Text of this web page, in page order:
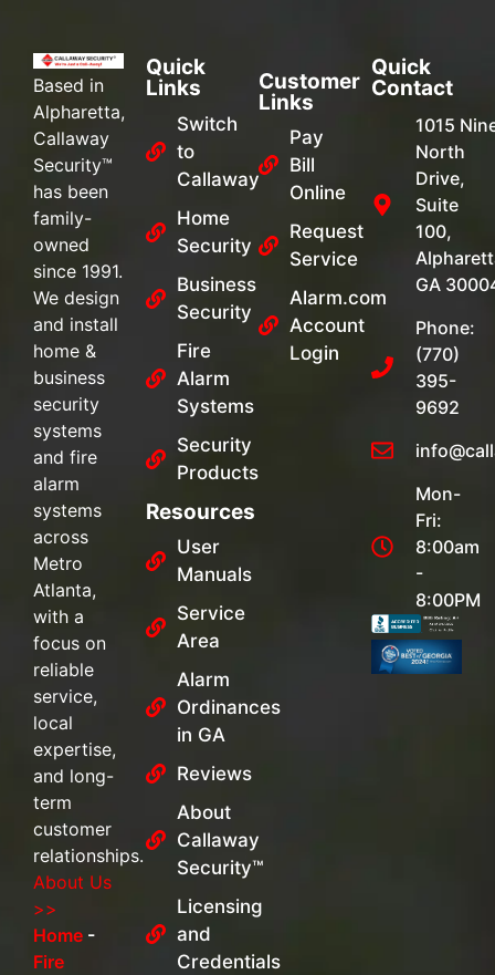
Based in
Alpharetta,
Callaway
Security™
has been
family-
owned
since 1991.
We design
and install
home &
business
security
systems
and fire
alarm
systems
across
Metro
Atlanta,
with a
focus on
reliable
service,
local
expertise,
and long-
term
customer
relationships.
About Us
>>
Home -
Fire
Quick
Links
Switch
to
Callaway
Home
Security
Business
Security
Fire
Alarm
Systems
Security
Products
Resources
User
Manuals
Service
Area
Alarm
Ordinances
in GA
Reviews
About
Callaway
Security™
Licensing
and
Credentials
Customer
Links
Pay
Bill
Online
Request
Service
Alarm.com
Account
Login
Quick
Contact
1015
North
Drive,
Suite
100,
GA
Phone:
(770)
395-
9692
Mon-
Fri:
8:00am
-
8:00PM